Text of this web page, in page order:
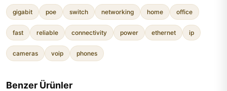
gigabit poe switch networking home office
fast reliable connectivity power ethernet ip
cameras voip phones
Benzer Ürünler